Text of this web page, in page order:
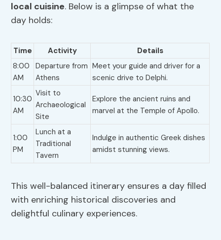
local cuisine. Below is a glimpse of what the
day holds:
Time Activity
Details
8:00
AM
Departure from
Athens
Meet your guide and driver for a
scenic drive to Delphi.
10:30
AM
Visit to
Archaeological
Site
Explore the ancient ruins and
marvel at the Temple of Apollo.
1:00
PM
Lunch at a
Traditional
Tavern
Indulge in authentic Greek dishes
amidst stunning views.
This well-balanced itinerary ensures a day filled
with enriching historical discoveries and
delightful culinary experiences.